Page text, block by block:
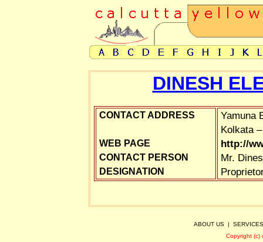
DINESH
CONTACT ADDRESS
WEB PAGE
CONTACT PERSON
DESIGNATION
Yamuna
Kolkata
http://
Mr.
ABOUT US | SERVICES
Copyright (c)